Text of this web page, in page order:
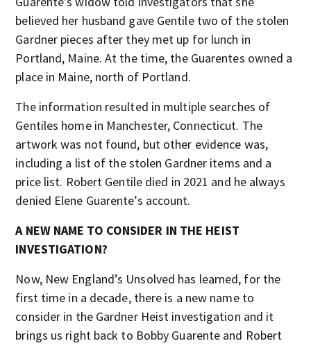
believed her husband gave Gentile two of the stolen
Gardner pieces after they met up for lunch in
Portland, Maine. At the time, the Guarentes owned a
place in Maine, north of Portland.
The information resulted in multiple searches of
Gentiles home in Manchester, Connecticut. The
artwork was not found, but other evidence was,
including a list of the stolen Gardner items and a
price list. Robert Gentile died in 2021 and he always
denied Elene Guarente’s account.
A NEW NAME TO CONSIDER IN THE HEIST
INVESTIGATION?
Now, New England’s Unsolved has learned, for the
first time in a decade, there is a new name to
consider in the Gardner Heist investigation and it
brings us right back to Bobby Guarente and Robert